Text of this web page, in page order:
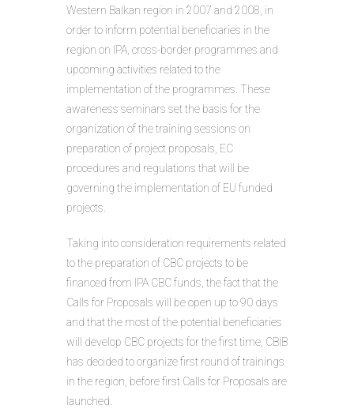
Western Balkan region in 2007 and 2008, in
order to inform potential beneficiaries in the
region on IPA, cross-border programmes and
upcoming activities related to the
implementation of the programmes. These
awareness seminars set the basis for the
organization of the training sessions on
preparation of project proposals, EC
procedures and regulations that will be
governing the implementation of EU funded
projects.
Taking into consideration requirements related
to the preparation of CBC projects to be
financed from IPA CBC funds, the fact that the
Calls for Proposals will be open up to 90 days
and that the most of the potential beneficiaries
will develop CBC projects for the first time, CBIB
has decided to organize first round of trainings
in the region, before first Calls for Proposals are
launched.